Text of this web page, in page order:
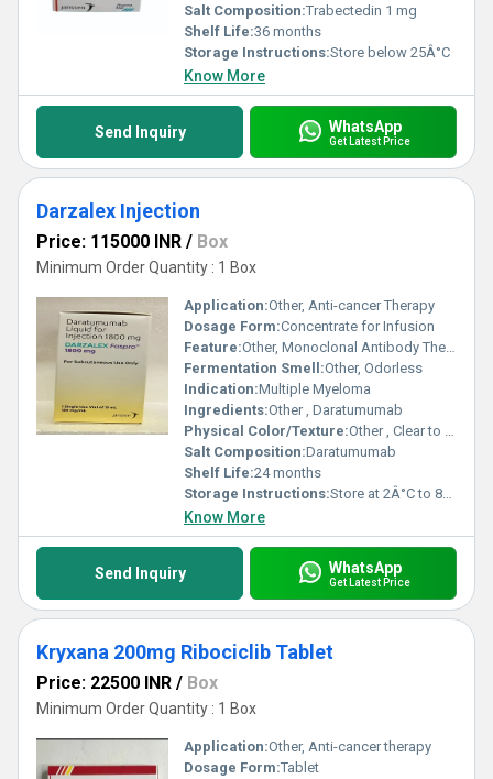
Salt Composition:Trabectedin 1 mg
Shelf Life:36 months
Storage Instructions:Store below 25Â°C
Know More
Send Inquiry WhatsApp
Get Latest Price
Darzalex Injection
Price: 115000 INR / Box
Minimum Order Quantity : 1 Box
Application:Other, Anti-cancer Therapy
Dosage Form:Concentrate for Infusion
Feature:Other, Monoclonal Antibody Therapy
Fermentation Smell:Other, Odorless
Indication:Multiple Myeloma
Ingredients:Other , Daratumumab
Physical Color/Texture:Other , Clear to opalescent, colorless to slightly yellow solution
Salt Composition:Daratumumab
Shelf Life:24 months
Storage Instructions:Store at 2Â°C to 8Â°C in original packaging
Know More
Send Inquiry WhatsApp
Get Latest Price
Kryxana 200mg Ribociclib Tablet
Price: 22500 INR / Box
Minimum Order Quantity : 1 Box
Application:Other, Anti-cancer therapy
Dosage Form:Tablet